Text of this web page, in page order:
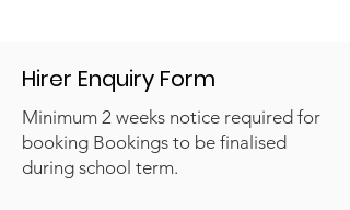
Hirer Enquiry Form
Minimum 2 weeks notice required for
booking Bookings to be finalised
during school term.